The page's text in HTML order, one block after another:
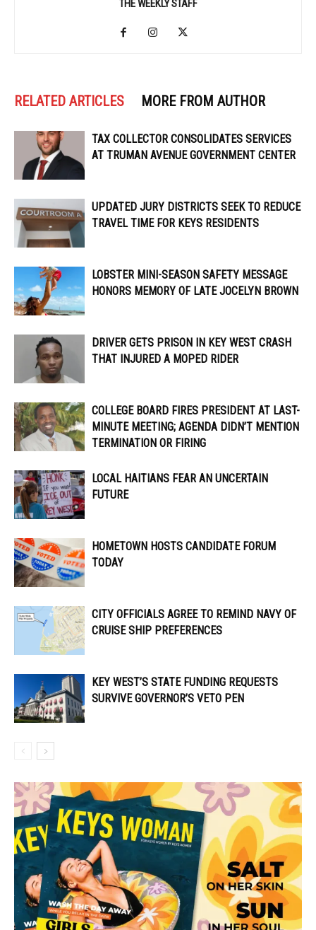
THE WEEKLY STAFF
RELATED ARTICLES MORE FROM AUTHOR
TAX COLLECTOR CONSOLIDATES SERVICES
AT TRUMAN AVENUE GOVERNMENT CENTER
UPDATED JURY DISTRICTS SEEK TO REDUCE
TRAVEL TIME FOR KEYS RESIDENTS
LOBSTER MINI-SEASON SAFETY MESSAGE
HONORS MEMORY OF LATE JOCELYN BROWN
DRIVER GETS PRISON IN KEY WEST CRASH
THAT INJURED A MOPED RIDER
COLLEGE BOARD FIRES PRESIDENT AT LAST-
MINUTE MEETING; AGENDA DIDN’T MENTION
TERMINATION OR FIRING
LOCAL HAITIANS FEAR AN UNCERTAIN
FUTURE
HOMETOWN HOSTS CANDIDATE FORUM
TODAY
CITY OFFICIALS AGREE TO REMIND NAVY OF
CRUISE SHIP PREFERENCES
KEY WEST’S STATE FUNDING REQUESTS
SURVIVE GOVERNOR’S VETO PEN